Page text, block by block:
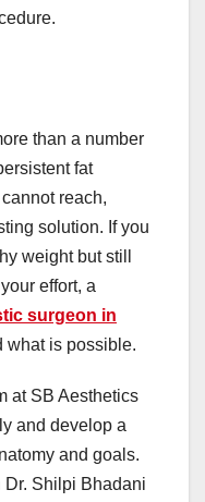
than a number
fat
reach,
solution. If you
weight but still
effort, a
surgeon in
what is possible.
at SB Aesthetics
and develop a
and goals.
Dr. Shilpi Bhadani